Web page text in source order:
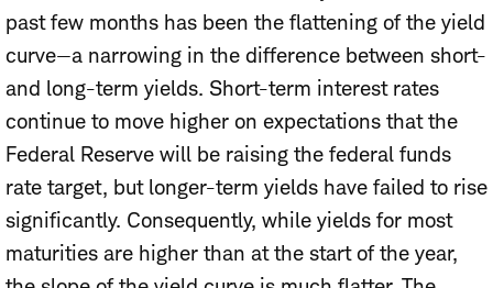
past few months has been the flattening of the yield
curve—a narrowing in the difference between short-
and long-term yields. Short-term interest rates
continue to move higher on expectations that the
Federal Reserve will be raising the federal funds
rate target, but longer-term yields have failed to rise
significantly. Consequently, while yields for most
maturities are higher than at the start of the year,